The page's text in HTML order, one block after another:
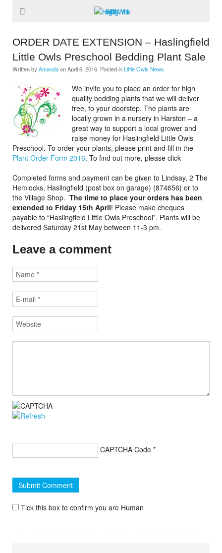
ORDER DATE EXTENSION – Haslingfield
Little Owls Preschool Bedding Plant Sale
Written by AmandaonApril 6, 2016 . Posted inLittle Owls News
We invite you to place an order for high
quality bedding plants that we will deliver
free, to your doorstep. The plants are
locally grown in a nursery in Harston – a
great way to support a local grower and
raise money for Haslingfield Little Owls
Preschool. To order your plants, please print and fill in the
Plant Order Form 2016. To find out more, please click
Completed forms and payment can be given to Lindsay, 2 The
Hemlocks, Haslingfield (post box on garage) (874656) or to
the Village Shop. The time to place your orders has been
extended to Friday 15th April! Please make cheques
payable to “Haslingfield Little Owls Preschool”. Plants will be
delivered Saturday 21st May between 11-3 pm.
Leave a comment
CAPTCHA Code *
Tick this box to confirm you are Human